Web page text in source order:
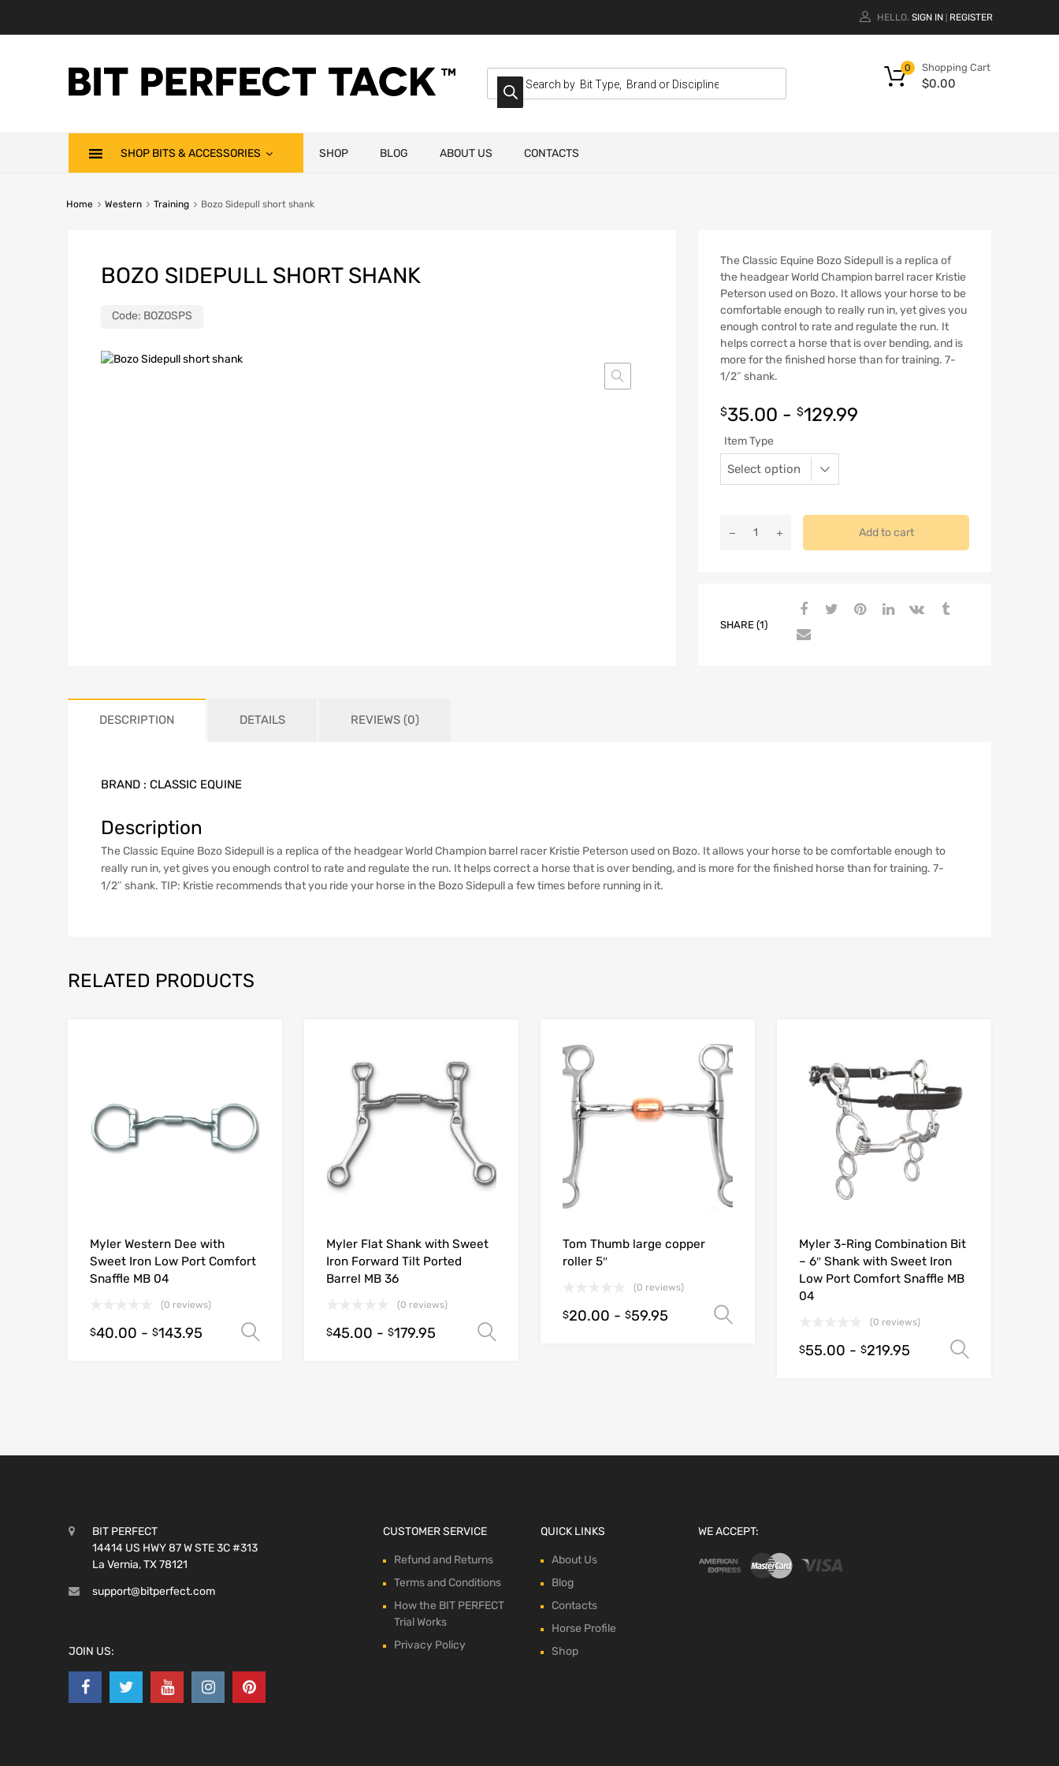
HELLO. SIGN IN REGISTER
Shopping Cart
$0.00
0
SHOP BITS & ACCESSORIES SHOP BLOG ABOUT US CONTACTS
Home Western Training Bozo Sidepull short shank
BOZO SIDEPULL SHORT SHANK
Code: BOZOSPS
The Classic Equine Bozo Sidepull is a replica of
the headgear World Champion barrel racer Kristie
Peterson used on Bozo. It allows your horse to be
comfortable enough to really run in, yet gives you
enough control to rate and regulate the run. It
helps correct a horse that is over bending, and is
more for the finished horse than for training. 7-
1/2″ shank.
$35.00 - $129.99
Item Type
Add to cart
SHARE (1)
DESCRIPTION DETAILS REVIEWS (0)
BRAND : CLASSIC EQUINE
Description
The Classic Equine Bozo Sidepull is a replica of the headgear World Champion barrel racer Kristie Peterson used on Bozo. It allows your horse to be comfortable enough to
really run in, yet gives you enough control to rate and regulate the run. It helps correct a horse that is over bending, and is more for the finished horse than for training. 7-
1/2″ shank. TIP: Kristie recommends that you ride your horse in the Bozo Sidepull a few times before running in it.
RELATED PRODUCTS
Myler Western Dee with
Sweet Iron Low Port Comfort
Snaffle MB 04
(0 reviews)
$40.00 - $143.95 Select options
Myler Flat Shank with Sweet
Iron Forward Tilt Ported
Barrel MB 36
(0 reviews)
$45.00 - $179.95
Tom Thumb large copper
roller 5″
(0 reviews)
$20.00 - $59.95
Myler 3-Ring Combination Bit
– 6″ Shank with Sweet Iron
Low Port Comfort Snaffle MB
04
(0 reviews)
$55.00 - $219.95
BIT PERFECT
14414 US HWY 87 W STE 3C #313
La Vernia, TX 78121
support@bitperfect.com
JOIN US:
CUSTOMER SERVICE
Refund and Returns
Terms and Conditions
How the BIT PERFECT
Trial Works
Privacy Policy
QUICK LINKS
About Us
Blog
Contacts
Horse Profile
Shop
WE ACCEPT: